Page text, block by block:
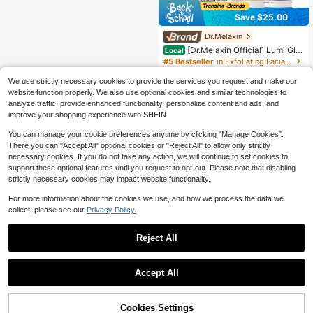
Save $25.00
Dr.Melaxin
Local [Dr.Melaxin Official] Lumi Glo
w Triple Care Set | Korean Cosmeti
cs Pore Care & Fades Blemish Mark
s Exfoliating Deep Cleansing Dark S
pot Skincare Set
#5 Bestseller
in Exfoliating Facial Peels
$24.99
-50%
Free Shipping
We use strictly necessary cookies to provide the services you request and make our
website function properly. We also use optional cookies and similar technologies to
analyze traffic, provide enhanced functionality, personalize content and ads, and
improve your shopping experience with SHEIN.
You can manage your cookie preferences anytime by clicking "Manage Cookies".
There you can "Accept All" optional cookies or "Reject All" to allow only strictly
necessary cookies. If you do not take any action, we will continue to set cookies to
support these optional features until you request to opt-out. Please note that disabling
strictly necessary cookies may impact website functionality.
For more information about the cookies we use, and how we process the data we
collect, please see our Privacy Policy.
Reject All
Accept All
Cookies Settings